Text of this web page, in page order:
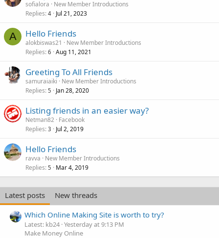
sofialora
New Member Introductions
Replies 4 Jul 21, 2023
A Hello Friends
alokbiswas21
New Member Introductions
Replies 6 Aug 11, 2021
Greeting To All Friends
samuraiaiki
New Member Introductions
Replies 5 Jan 28, 2020
Listing friends in an easier way?
Netman82 Facebook
Replies 3 Jul 2, 2019
Hello Friends
ravva
New Member Introductions
Replies 5 Mar 4, 2019
Latest posts
New threads
Which Online Making Site is worth to try?
Latest: kb24 Yesterday at 9:13 PM
Make Money Online